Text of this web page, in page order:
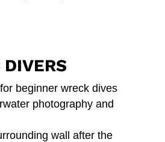
beginner wreck dives
photography and
wall after the